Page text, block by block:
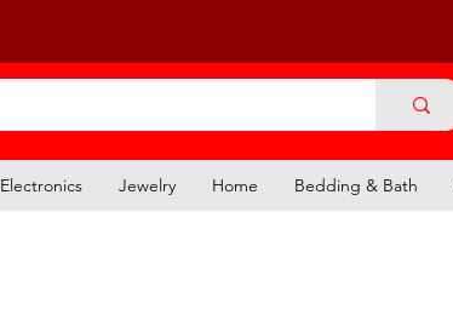
Electronics Jewelry Home Bedding & Bath